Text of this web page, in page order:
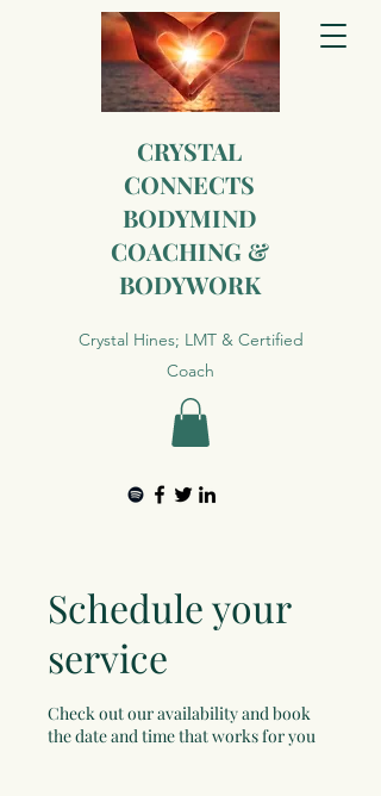
CRYSTAL
CONNECTS
BODYMIND
COACHING &
BODYWORK
Crystal Hines; LMT & Certified
Coach
Schedule your
service
Check out our availability and book
the date and time that works for you